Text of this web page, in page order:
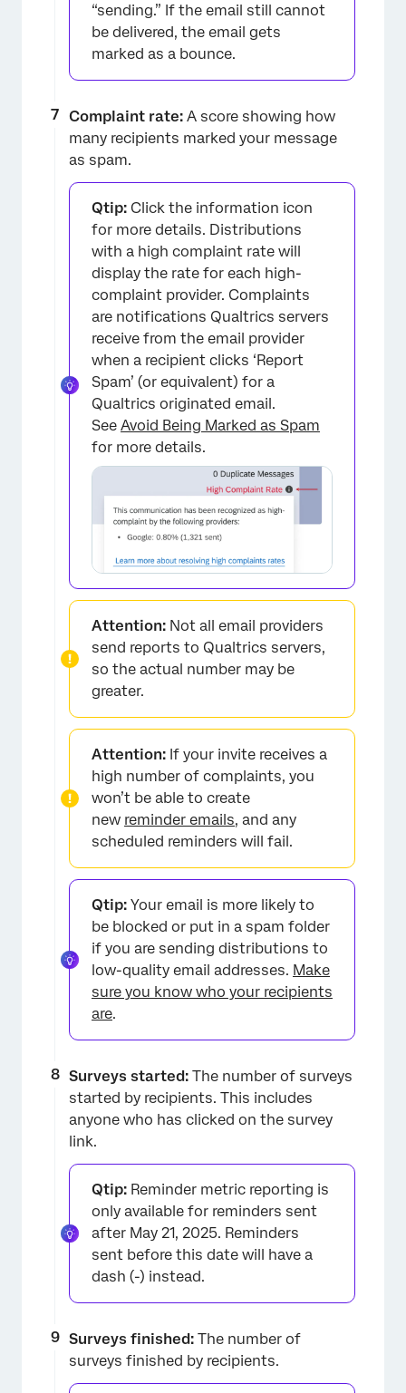
“sending.” If the email still cannot
be delivered, the email gets
marked as a bounce.
Complaint rate: A score showing how
many recipients marked your message
as spam.
Qtip: Click the information icon
for more details. Distributions
with a high complaint rate will
display the rate for each high-
complaint provider. Complaints
are notifications Qualtrics servers
receive from the email provider
when a recipient clicks ‘Report
Spam’ (or equivalent) for a
Qualtrics originated email.
See Avoid Being Marked as Spam
for more details.
Attention: Not all email providers
send reports to Qualtrics servers,
so the actual number may be
greater.
Attention: If your invite receives a
high number of complaints, you
won’t be able to create
new reminder emails, and any
scheduled reminders will fail.
Qtip: Your email is more likely to
be blocked or put in a spam folder
if you are sending distributions to
low-quality email addresses. Make
sure you know who your recipients
are.
Surveys started: The number of surveys
started by recipients. This includes
anyone who has clicked on the survey
link.
Qtip: Reminder metric reporting is
only available for reminders sent
after May 21, 2025. Reminders
sent before this date will have a
dash (-) instead.
Surveys finished: The number of
surveys finished by recipients.